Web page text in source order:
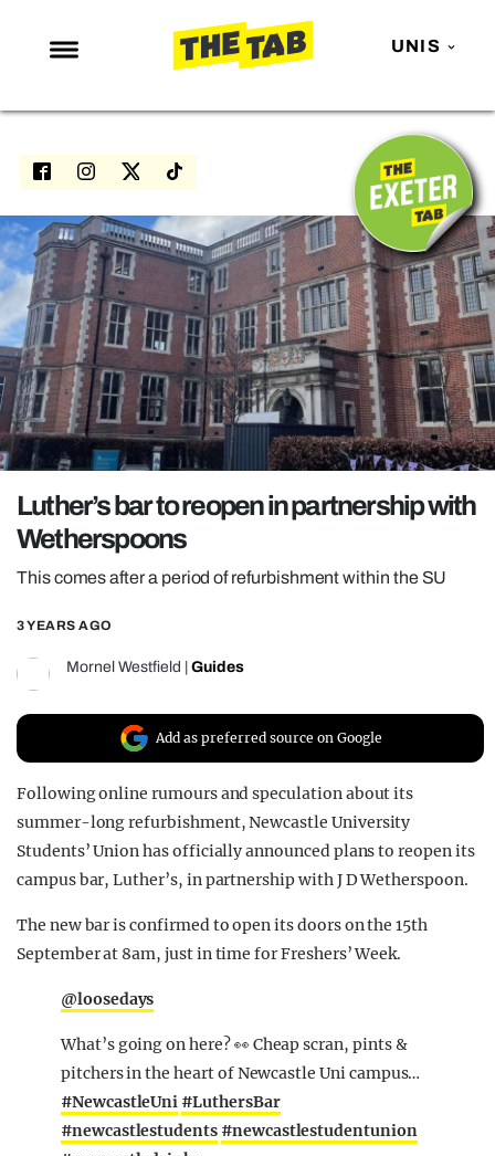
UNIS
NEWS
ENTERTAINMENT
LOVE ISLAND
NETFLIX
TRENDS
GAMING
POLITICS
OPINION
REALITY SHRINE
FILM SHRINE
Luther’s bar to reopen in partnership with
Wetherspoons
This comes after a period of refurbishment within the SU
3 YEARS AGO
Mornel Westfield Guides
Add as preferred source on Google
Following online rumours and speculation about its
summer-long refurbishment, Newcastle University
Students’ Union has officially announced plans to reopen its
campus bar, Luther’s, in partnership with J D Wetherspoon.
The new bar is confirmed to open its doors on the 15th
September at 8am, just in time for Freshers’ Week.
@loosedays
What’s going on here? 👀 Cheap scran, pints &
pitchers in the heart of Newcastle Uni campus…
#NewcastleUni #LuthersBar
#newcastlestudents #newcastlestudentunion